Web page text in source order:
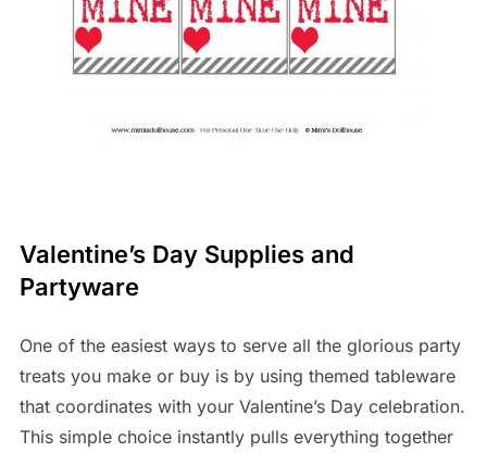
Valentine’s Day Supplies and
Partyware
One of the easiest ways to serve all the glorious party
treats you make or buy is by using themed tableware
that coordinates with your Valentine’s Day celebration.
This simple choice instantly pulls everything together